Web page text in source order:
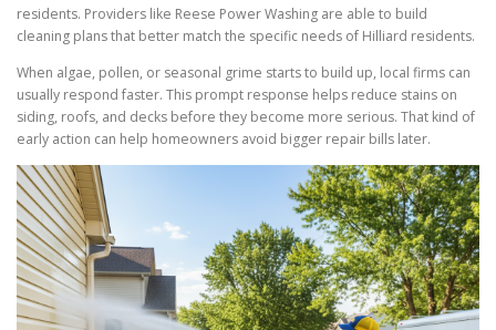
residents. Providers like Reese Power Washing are able to build
cleaning plans that better match the specific needs of Hilliard residents.
When algae, pollen, or seasonal grime starts to build up, local firms can
usually respond faster. This prompt response helps reduce stains on
siding, roofs, and decks before they become more serious. That kind of
early action can help homeowners avoid bigger repair bills later.